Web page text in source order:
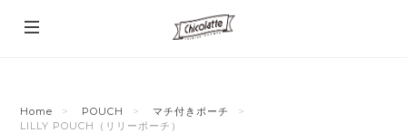
Home POUCH
マチ付きポーチ
LILLY POUCH（リリーポーチ）